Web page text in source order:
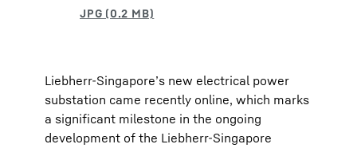
Liebherr-Singapore’s new electrical power
substation came recently online, which marks
a significant milestone in the ongoing
development of the Liebherr-Singapore